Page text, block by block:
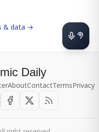
& data →
Daily
AboutContactTermsPrivacy